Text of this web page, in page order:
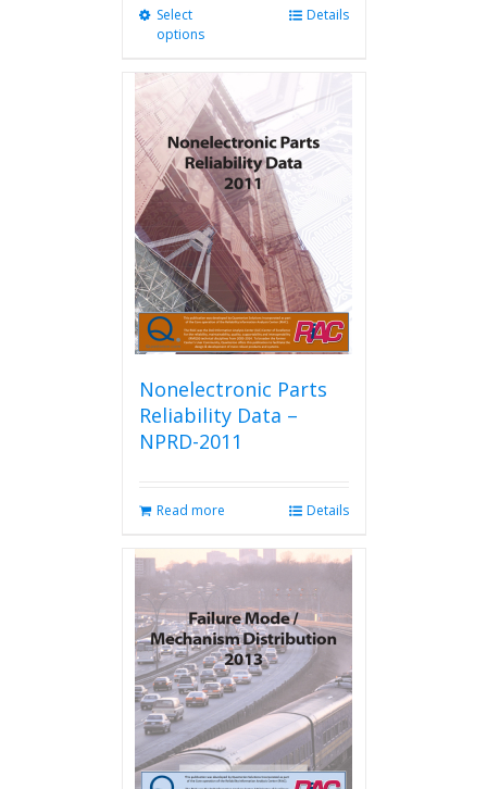
Select
options
variants.
The
options
may
be
chosen
on
the
product
page
Details
Nonelectronic Parts
Reliability Data –
NPRD-2011
Read more Details